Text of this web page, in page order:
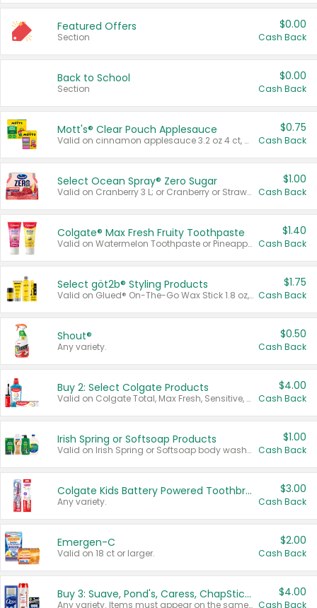
Featured Offers
Section
$0.00
Cash Back
Back to School
Section
$0.00
Cash Back
Mott's® Clear Pouch Applesauce
Valid on cinnamon applesauce 3.2 oz 4 ct, applesauce 3.2 oz 4 ct, no sugar added applesauce 3.2 oz 4 ct, or fruit smoothie mixed berry 4.2 oz 4 ct.
$0.75
Cash Back
Select Ocean Spray® Zero Sugar
Valid on Cranberry 3 L; or Cranberry or Strawberry Mango 10 oz 6 ct.
$1.00
Cash Back
Colgate® Max Fresh Fruity Toothpaste
Valid on Watermelon Toothpaste or Pineapple Coconut, 4.5 oz.
$1.40
Cash Back
Select göt2b® Styling Products
Valid on Glued® On-The-Go Wax Stick 1.8 oz, Blasting Freeze Spray® Extra Strong Rigid Hold for Spiked Styles 12 oz, Styling Spiking Glue Water-Resistant Bold Screaming Hold Spikes 6 oz, 2-in-1 Brow Gel & Edge Control Strong Hold Eyebrow & Hair Mascara 0.54 oz.
$1.75
Cash Back
Shout®
Any variety.
$0.50
Cash Back
Buy 2: Select Colgate Products
Valid on Colgate Total, Max Fresh, Sensitive, Optic White Advanced, Stain Fighter, Purple or Charcoal toothpastes 3 oz or larger, Colgate 360°, Total, Gum Health, Expert or Optic White toothbrushes , mouthwashes or mouth rinses 16 oz or larger. Excludes 3 pack toothpastes. Items must appear on the same receipt.
$4.00
Cash Back
Irish Spring or Softsoap Products
Valid on Irish Spring or Softsoap body washes 20 oz or larger, Irish Spring bar soap multi-packs 6 ct or larger, or Softsoap liquid hand soap refills 50 oz.
$1.00
Cash Back
Colgate Kids Battery Powered Toothbrushes
Any variety.
$3.00
Cash Back
Emergen-C
Valid on 18 ct or larger.
$2.00
Cash Back
Buy 3: Suave, Pond's, Caress, ChapStick, Q-Tip, St. Ives, or Noxzema Products
Any variety. Items must appear on the same receipt. One (1) multi-pack is considered one (1) item purchased.
$4.00
Cash Back